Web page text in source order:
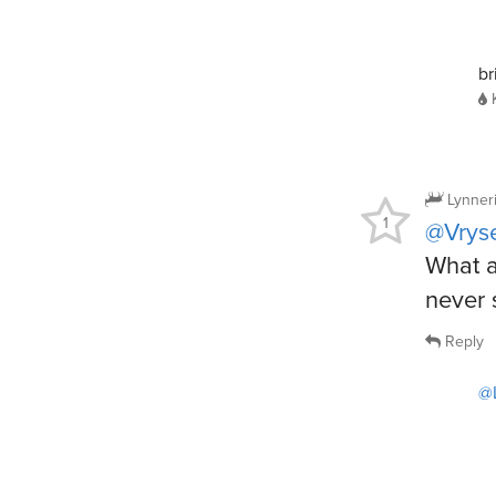
What
never
1
Reply